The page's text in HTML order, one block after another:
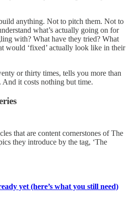
anything. Not to pitch them. Not to
what’s actually going on for
with? What have they tried? What
would ‘fixed’ actually look like in their
or thirty times, tells you more than
And it costs nothing but time.
that are content cornerstones of The
they introduce by the tag, ‘The
yet (here’s what you still need)